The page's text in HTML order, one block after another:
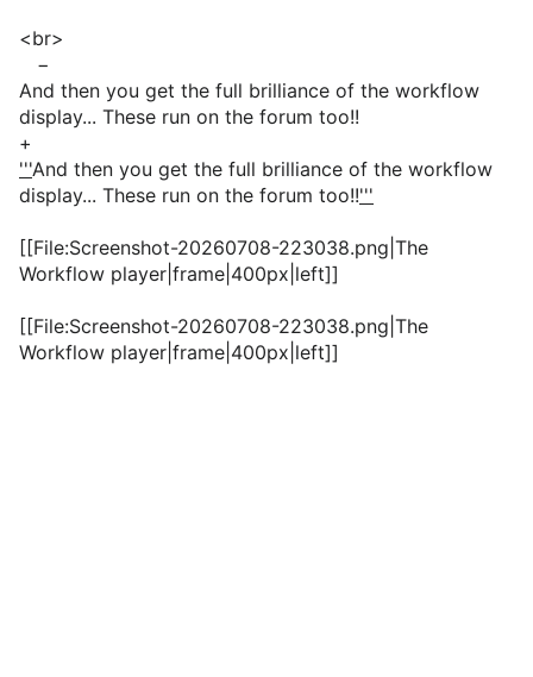
<br>
−
And then you get the full brilliance of the workflow
display... These run on the forum too!!
+
'''And then you get the full brilliance of the workflow
display... These run on the forum too!!'''
[[File:Screenshot-20260708-223038.png|The
Workflow player|frame|400px|left]]
[[File:Screenshot-20260708-223038.png|The
Workflow player|frame|400px|left]]